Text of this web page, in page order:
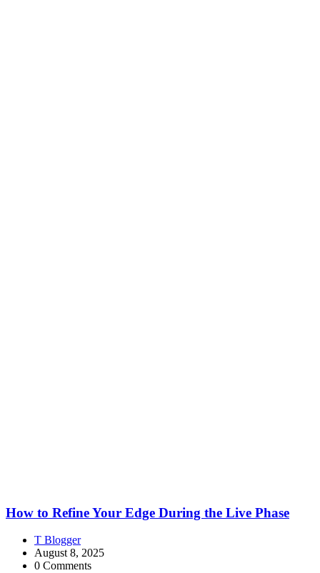
How to Refine Your Edge During the Live Phase
T Blogger
August 8, 2025
0 Comments